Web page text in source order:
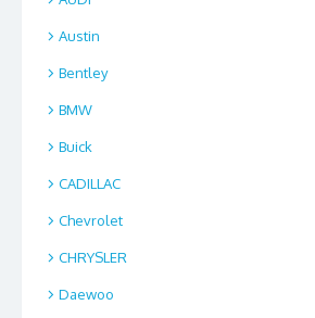
Austin
Bentley
BMW
Buick
CADILLAC
Chevrolet
CHRYSLER
Daewoo